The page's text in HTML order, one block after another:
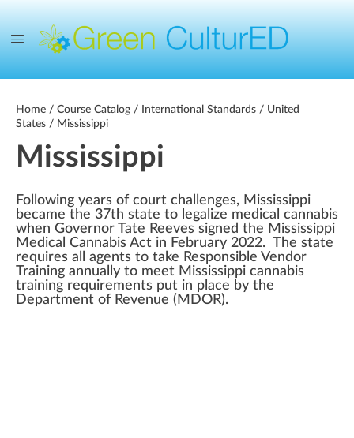
Home / Course Catalog / International Standards / United
States / Mississippi
Mississippi
Following years of court challenges, Mississippi
became the 37th state to legalize medical cannabis
when Governor Tate Reeves signed the Mississippi
Medical Cannabis Act in February 2022. The state
requires all agents to take Responsible Vendor
Training annually to meet Mississippi cannabis
training requirements put in place by the
Department of Revenue (MDOR).